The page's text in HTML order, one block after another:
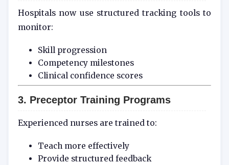
Hospitals now use structured tracking tools to
monitor:
Skill progression
Competency milestones
Clinical confidence scores
3. Preceptor Training Programs
Experienced nurses are trained to:
Teach more effectively
Provide structured feedback